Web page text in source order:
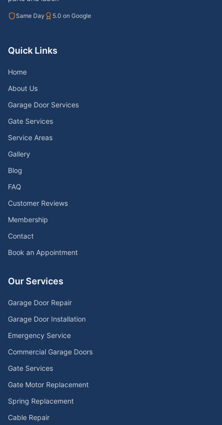
Same Day 5.0 on Google
Quick Links
Home
About Us
Garage Door Services
Gate Services
Service Areas
Gallery
Blog
FAQ
Customer Reviews
Membership
Contact
Book an Appointment
Our Services
Garage Door Repair
Garage Door Installation
Emergency Service
Commercial Garage Doors
Gate Services
Gate Motor Replacement
Spring Replacement
Cable Repair